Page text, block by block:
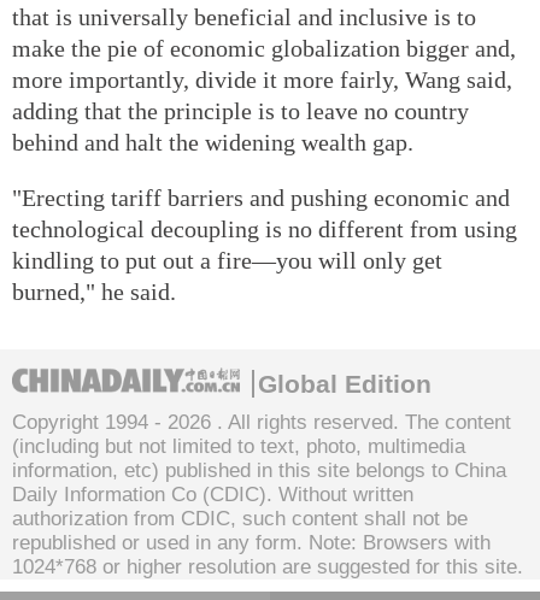
that is universally beneficial and inclusive is to
make the pie of economic globalization bigger and,
more importantly, divide it more fairly, Wang said,
adding that the principle is to leave no country
behind and halt the widening wealth gap.
"Erecting tariff barriers and pushing economic and
technological decoupling is no different from using
kindling to put out a fire—you will only get
burned," he said.
Global Edition
Copyright 1994 - 2026 . All rights reserved. The content
(including but not limited to text, photo, multimedia
information, etc) published in this site belongs to China
Daily Information Co (CDIC). Without written
authorization from CDIC, such content shall not be
republished or used in any form. Note: Browsers with
1024*768 or higher resolution are suggested for this site.